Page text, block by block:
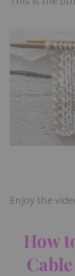
Enjoy the
How